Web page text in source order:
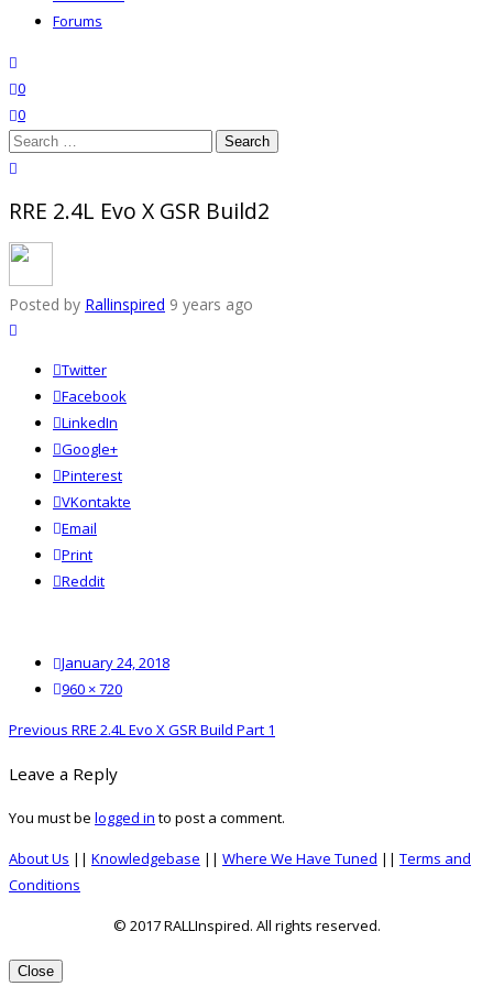
Forums
wishlist
0
0
Search
for:
RRE 2.4L Evo X GSR Build2
Posted by Rallinspired 9 years ago
Twitter
Facebook
LinkedIn
Google+
Pinterest
VKontakte
Email
Print
reddit
Reddit
Posted
on
January 24, 2018
Full960 × 720
Post
Previous Previous
RRE 2.4L Evo X GSR Build Part 1
Leave a Reply
You must be logged in to post a comment.
About Us || Knowledgebase || Where We Have Tuned || Terms and
Conditions
© 2017 RALLInspired. All rights reserved.
topClose